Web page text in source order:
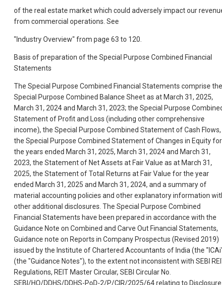
of the real estate market which could adversely impact our
from commercial operations. See
"Industry Overview" from page 63 to 120.
Basis of preparation of the Special Purpose Combined Financial
Statements
The Special Purpose Combined Financial Statements comprise the
Special Purpose Combined Balance Sheet as at March 31, 2025,
March 31, 2024 and March 31, 2023; the Special Purpose
Statement of Profit and Loss (including other comprehensive
income), the Special Purpose Combined Statement of Cash Flows,
the Special Purpose Combined Statement of Changes in Equity for
the years ended March 31, 2025, March 31, 2024 and March 31,
2023, the Statement of Net Assets at Fair Value as at March 31,
2025, the Statement of Total Returns at Fair Value for the year
ended March 31, 2025 and March 31, 2024, and a summary of
material accounting policies and other explanatory information
other additional disclosures. The Special Purpose Combined
Financial Statements have been prepared in accordance with the
Guidance Note on Combined and Carve Out Financial Statements,
Guidance note on Reports in Company Prospectus (Revised 2019)
issued by the Institute of Chartered Accountants of India (the
(the "Guidance Notes"), to the extent not inconsistent with SEBI
Regulations, REIT Master Circular, SEBI Circular No.
SEBI/HO/DDHS/DDHS-PoD-2/P/CIR/2025/64 relating to Disclosure